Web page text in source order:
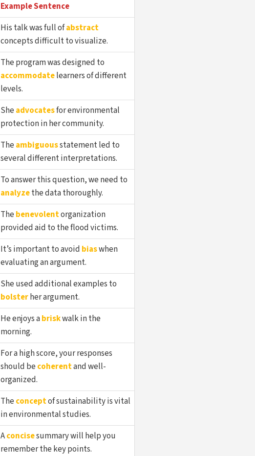
Example Sentence
His talk was full ofabstract
concepts difficult to visualize.
The program was designed to
accommodatelearners of different
levels.
Sheadvocatesfor environmental
protection in her community.
Theambiguousstatement led to
several different interpretations.
To answer this question, we need to
analyzethe data thoroughly.
Thebenevolentorganization
provided aid to the flood victims.
It’s important to avoid biaswhen
evaluating an argument.
She used additional examples to
bolsterher argument.
He enjoys abriskwalk in the
morning.
For a high score, your responses
should becoherentand well-
organized.
Theconceptof sustainability is vital
in environmental studies.
Aconcisesummary will help you
remember the key points.